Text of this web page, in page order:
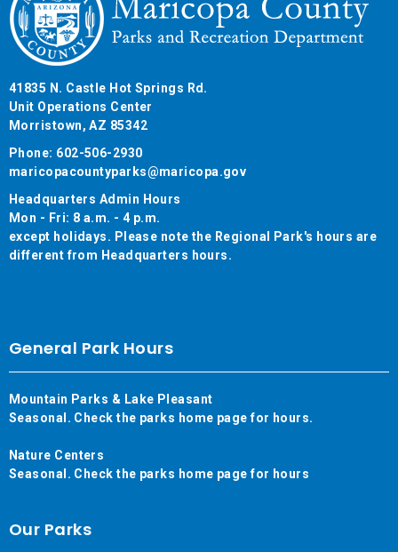
41835 N. Castle Hot Springs Rd.
Unit Operations Center
Morristown, AZ 85342
Phone: 602-506-2930
maricopacountyparks@maricopa.gov
Headquarters Admin Hours
Mon - Fri: 8 a.m. - 4 p.m.
except holidays. Please note the Regional Park's hours are
different from Headquarters hours.
General Park Hours
Mountain Parks & Lake Pleasant
Seasonal. Check the parks home page for hours.
Nature Centers
Seasonal. Check the parks home page for hours
Our Parks